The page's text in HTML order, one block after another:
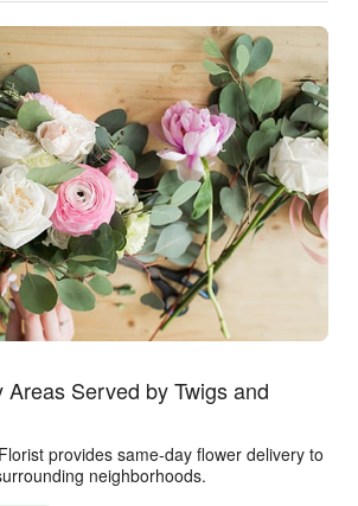
Areas Served by Twigs and
provides same-day flower delivery to
neighborhoods.